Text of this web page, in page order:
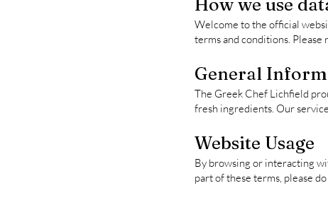
Welcome to the official
terms and conditions.
General
The Greek Chef Lichfield
fresh ingredients. Our
Website Usage
By browsing or interacting
part of these terms, please